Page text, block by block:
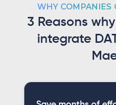
WHY COMPANIES
3 Reasons
integrate